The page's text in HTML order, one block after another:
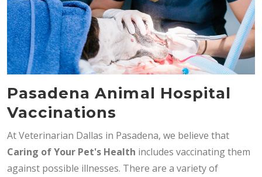
Pasadena Animal Hospital
Vaccinations
At Veterinarian Dallas in Pasadena, we believe that
Caring of Your Pet's Health includes vaccinating them
against possible illnesses. There are a variety of